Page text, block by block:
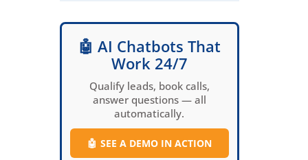
🤖 AI Chatbots That
Work 24/7
Qualify leads, book calls,
answer questions — all
automatically.
🤖 SEE A DEMO IN ACTION